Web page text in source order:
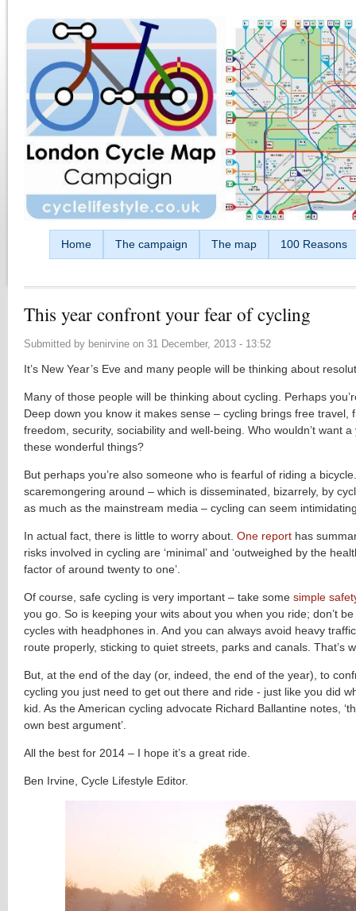
Home The campaign The map 100 Reasons
This year confront your fear of cycling
Submitted by benirvine on 31 December, 2013 - 13:52
It’s New Year’s Eve and many people will be thinking about
Many of those people will be thinking about cycling. Perhaps
Deep down you know it makes sense – cycling brings free travel,
freedom, security, sociability and well-being. Who wouldn’t want
these wonderful things?
But perhaps you’re also someone who is fearful of riding a
scaremongering around – which is disseminated, bizarrely, by
as much as the mainstream media – cycling can seem
In actual fact, there is little to worry about. One report has
risks involved in cycling are ‘minimal’ and ‘outweighed by the
factor of around twenty to one’.
Of course, safe cycling is very important – take some simple
you go. So is keeping your wits about you when you ride; don’t
cycles with headphones in. And you can always avoid heavy
route properly, sticking to quiet streets, parks and canals. That’s
But, at the end of the day (or, indeed, the end of the year), to
cycling you just need to get out there and ride - just like you did
kid. As the American cycling advocate Richard Ballantine notes,
own best argument’.
All the best for 2014 – I hope it’s a great ride.
Ben Irvine, Cycle Lifestyle Editor.